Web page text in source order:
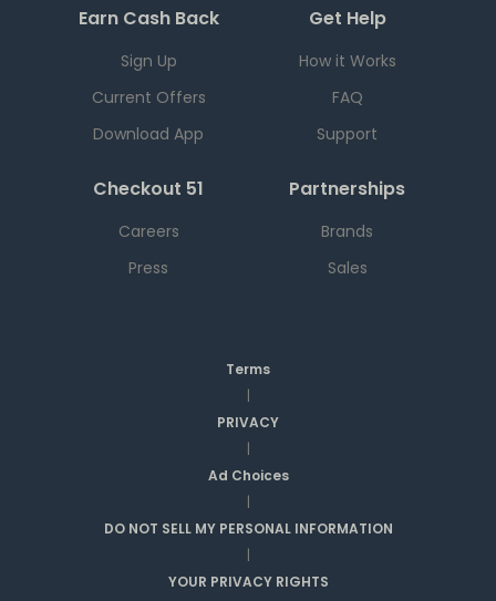
Earn Cash Back
Sign Up
Current Offers
Download App
Get Help
How it Works
FAQ
Support
Checkout 51
Careers
Press
Partnerships
Brands
Sales
Terms
|
PRIVACY
|
Ad Choices
|
DO NOT SELL MY PERSONAL INFORMATION
|
YOUR PRIVACY RIGHTS